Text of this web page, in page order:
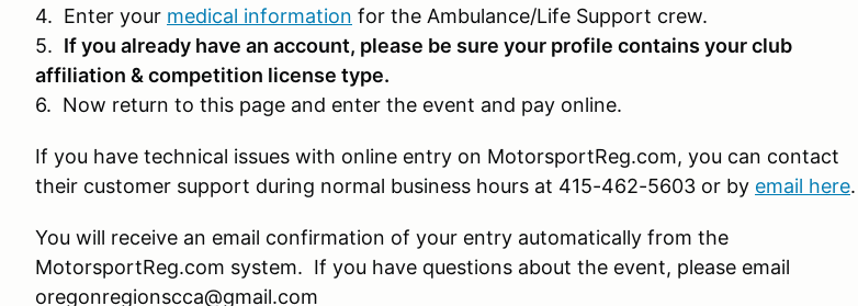
4. Enter your medical information for the Ambulance/Life Support crew.
5. If you already have an account, please be sure your profile contains your club
affiliation & competition license type.
6. Now return to this page and enter the event and pay online.
If you have technical issues with online entry on MotorsportReg.com, you can contact
their customer support during normal business hours at 415-462-5603 or by email here.
You will receive an email confirmation of your entry automatically from the
MotorsportReg.com system. If you have questions about the event, please email
oregonregionscca@gmail.com